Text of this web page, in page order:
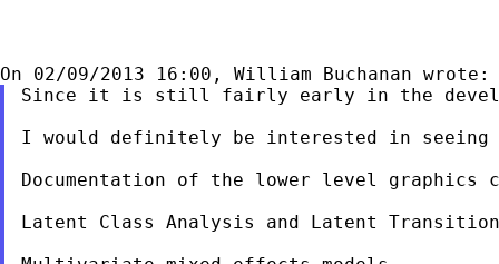
Since it is still fairly early in the
I would definitely be interested in seeing
Documentation of the lower level
Latent Class Analysis and Latent